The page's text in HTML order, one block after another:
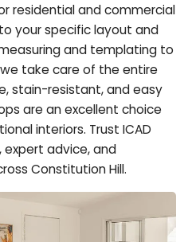
residential and commercial
your specific layout and
and templating to
take care of the entire
stain-resistant, and easy
are an excellent choice
interiors. Trust ICAD
expert advice, and
Constitution Hill.